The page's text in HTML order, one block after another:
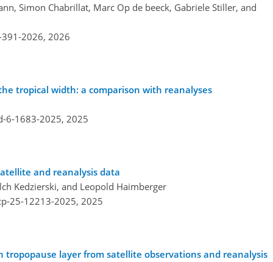
Simon Chabrillat, Marc Op de beeck, Gabriele Stiller, and
2026, 2026
tropical width: a comparison with reanalyses
6-1683-2025, 2025
and reanalysis data
Kedzierski, and Leopold Haimberger
25-12213-2025, 2025
layer from satellite observations and reanalysis